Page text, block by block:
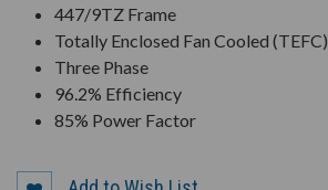
447/9TZ Frame
Totally Enclosed Fan Cooled (TEFC)
Three Phase
96.2% Efficiency
85% Power Factor